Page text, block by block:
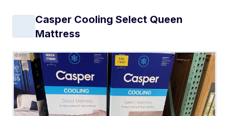
Casper Cooling Select Queen
Mattress